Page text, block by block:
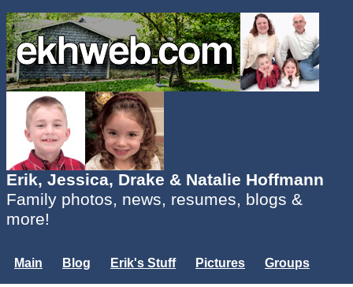
Erik, Jessica, Drake & Natalie Hoffmann
Family photos, news, resumes, blogs &
more!
Main Blog Erik's Stuff Pictures
Groups